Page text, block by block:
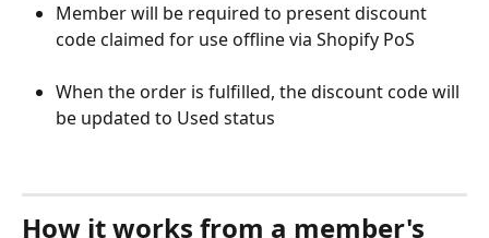
Member will be required to present discount
code claimed for use offline via Shopify PoS
When the order is fulfilled, the discount code will
be updated to Used status
How it works from a member's